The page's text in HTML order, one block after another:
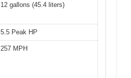
12 gallons (45.4 liters)
5.5 Peak HP
257 MPH